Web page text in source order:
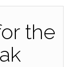
the